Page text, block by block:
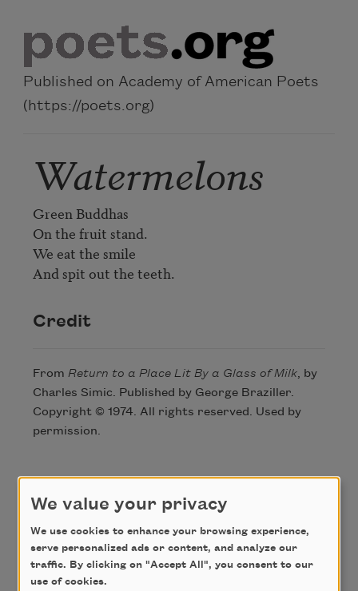
Published on Academy of American Poets
(https://poets.org)
Watermelons
Green Buddhas
On the fruit stand.
We eat the smile
Credit
From Return to a Place Lit By a Glass of Milk, by
Charles Simic. Published by George Braziller.
Copyright © 1974. All rights reserved. Used by
permission.
Author
Charles Simic
We value your privacy
We use cookies to enhance your browsing experience,
serve personalized ads or content, and analyze our
traffic. By clicking on "Accept All", you consent to our
use of cookies.